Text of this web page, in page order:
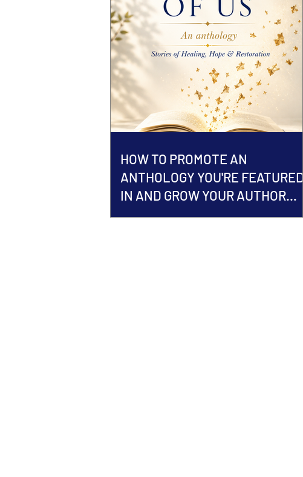
HOW TO PROMOTE AN
ANTHOLOGY YOU'RE FEATURED
IN AND GROW YOUR AUTHOR
BRAND